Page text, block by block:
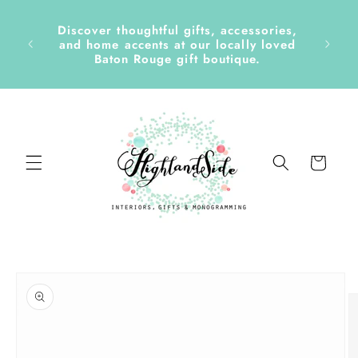
content
&
Discover thoughtful gifts, accessories,
and home accents at our locally loved
Baton Rouge gift boutique.
Cart
product
information